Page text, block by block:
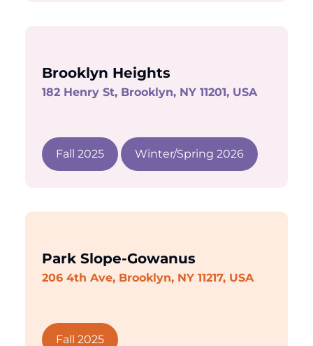
Brooklyn Heights
182 Henry St, Brooklyn, NY 11201, USA
Fall 2025 Winter/Spring 2026
Park Slope-Gowanus
206 4th Ave, Brooklyn, NY 11217, USA
Fall 2025